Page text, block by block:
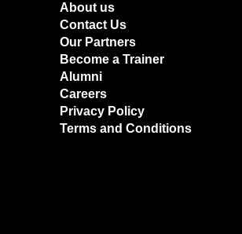
About us
Contact Us
Our Partners
Become a Trainer
Alumni
Careers
Privacy Policy
Terms and Conditions